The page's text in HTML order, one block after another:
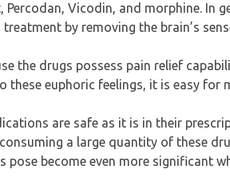
Percodan, Vicodin, and morphine.
by removing the brain’s
the drugs possess pain relief
these euphoric feelings, it is easy
are safe as it is in their
a large quantity of these
pose become even more significant